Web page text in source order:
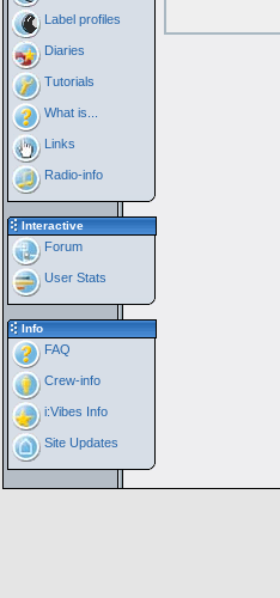
Label profiles
Diaries
Tutorials
What is...
Links
Radio-info
Interactive
Forum
User Stats
Info
FAQ
Crew-info
i:Vibes Info
Site Updates